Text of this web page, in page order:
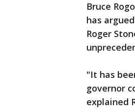
Bruce
has
Roger
"It has
governor
explained